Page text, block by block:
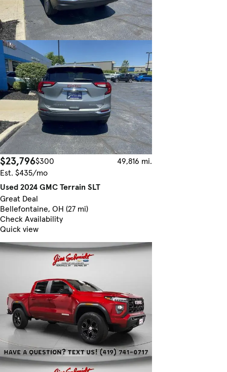
$23,796$300
49,816 mi.
Est. $435/mo
Used 2024 GMC Terrain SLT
Great Deal
Bellefontaine, OH (27 mi)
Check Availability
Quick view